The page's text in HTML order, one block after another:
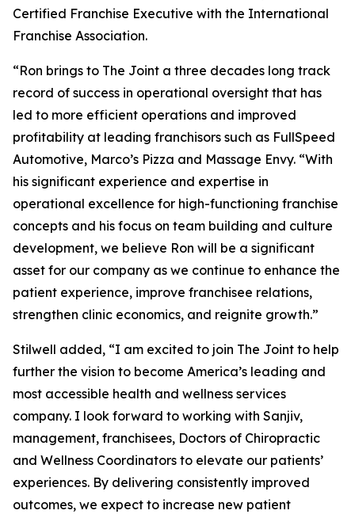
Certified Franchise Executive with the International
Franchise Association.
“Ron brings to The Joint a three decades long track
record of success in operational oversight that has
led to more efficient operations and improved
profitability at leading franchisors such as FullSpeed
Automotive, Marco’s Pizza and Massage Envy. “With
his significant experience and expertise in
operational excellence for high-functioning franchise
concepts and his focus on team building and culture
development, we believe Ron will be a significant
asset for our company as we continue to enhance the
patient experience, improve franchisee relations,
strengthen clinic economics, and reignite growth.”
Stilwell added, “I am excited to join The Joint to help
further the vision to become America’s leading and
most accessible health and wellness services
company. I look forward to working with Sanjiv,
management, franchisees, Doctors of Chiropractic
and Wellness Coordinators to elevate our patients’
experiences. By delivering consistently improved
outcomes, we expect to increase new patient